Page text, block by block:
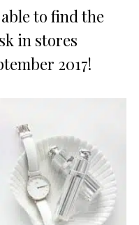
able to find the
in stores
2017!